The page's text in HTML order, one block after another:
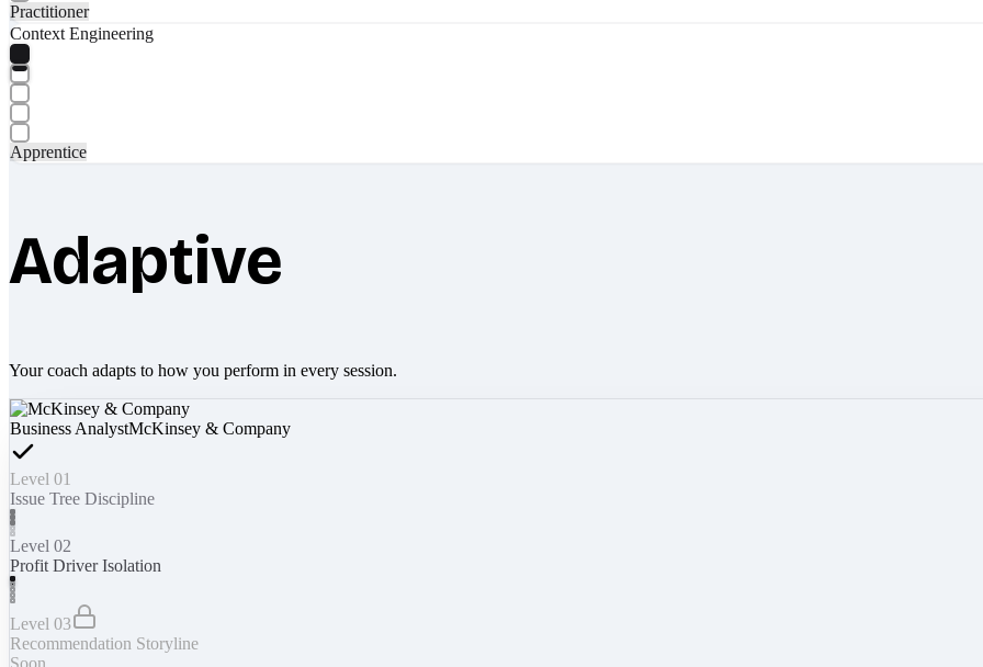
Practitioner
Context Engineering
Apprentice
Adaptive
Your coach adapts to how you perform in every session.
Business AnalystMcKinsey & Company
Level 01
Issue Tree Discipline
Level 02
Profit Driver Isolation
Level 03
Recommendation Storyline
Soon